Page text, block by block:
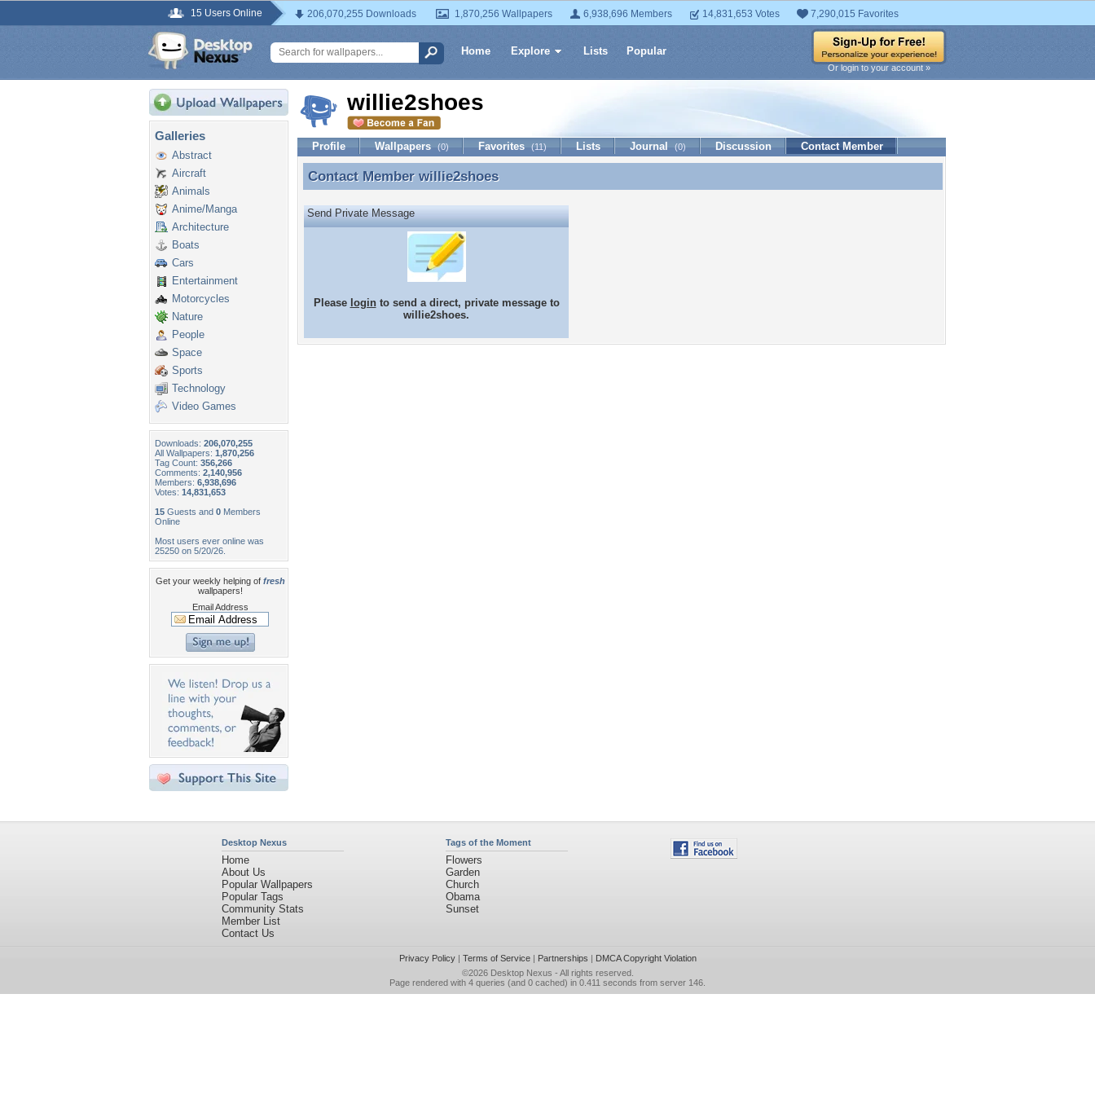
15 Users Online 206,070,255 Downloads 1,870,256 Wallpapers 6,938,696 Members 14,831,653 Votes 7,290,015 Favorites
Home Explore Lists Popular
Or login to your account »
Galleries
Abstract
Aircraft
Animals
Anime/Manga
Architecture
Boats
Cars
Entertainment
Motorcycles
Nature
People
Space
Sports
Technology
Video Games
Downloads: 206,070,255
All Wallpapers: 1,870,256
Tag Count: 356,266
Comments: 2,140,956
Members: 6,938,696
Votes: 14,831,653
15 Guests and 0 Members
Online
Most users ever online was
25250 on 5/20/26.
Get your weekly helping of fresh
wallpapers!
Email Address
willie2shoes
Profile Wallpapers (0) Favorites (11) Lists Journal (0) Discussion Contact Member
Contact Member willie2shoes
Contact Member willie2shoes
Send Private Message
Please loginto send a direct, private message to
willie2shoes.
Desktop Nexus
Home
About Us
Popular Wallpapers
Popular Tags
Community Stats
Member List
Contact Us
Tags of the Moment
Flowers
Garden
Church
Obama
Sunset
Privacy Policy| Terms of Service| Partnerships | DMCA Copyright Violation
©2026 Desktop Nexus - All rights reserved.
Page rendered with 4 queries (and 0 cached) in 0.411 seconds from server 146.